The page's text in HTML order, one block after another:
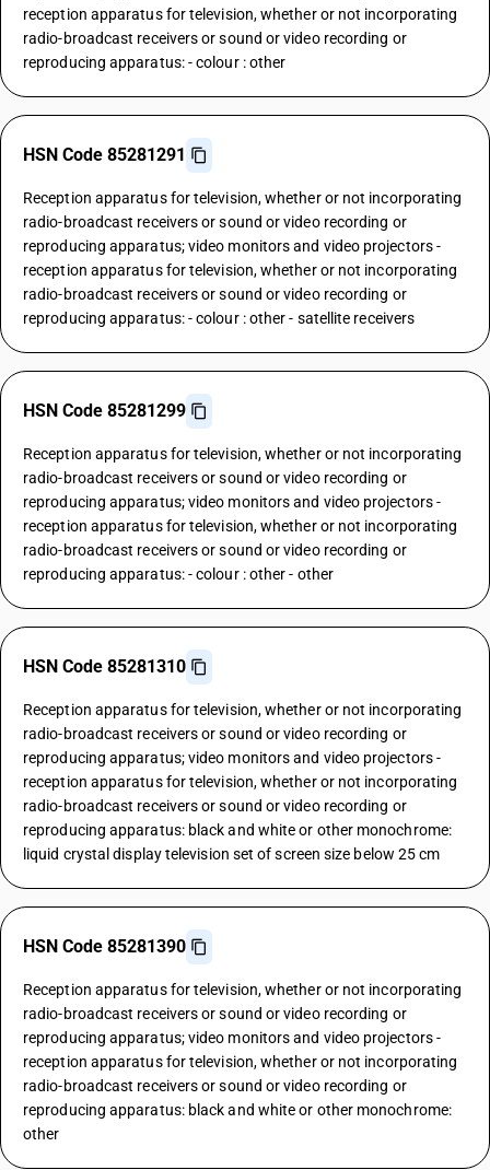
reception apparatus for television, whether or not incorporating
radio-broadcast receivers or sound or video recording or
reproducing apparatus: - colour : other
HSN Code 85281291
Reception apparatus for television, whether or not incorporating
radio-broadcast receivers or sound or video recording or
reproducing apparatus; video monitors and video projectors -
reception apparatus for television, whether or not incorporating
radio-broadcast receivers or sound or video recording or
reproducing apparatus: - colour : other - satellite receivers
HSN Code 85281299
Reception apparatus for television, whether or not incorporating
radio-broadcast receivers or sound or video recording or
reproducing apparatus; video monitors and video projectors -
reception apparatus for television, whether or not incorporating
radio-broadcast receivers or sound or video recording or
reproducing apparatus: - colour : other - other
HSN Code 85281310
Reception apparatus for television, whether or not incorporating
radio-broadcast receivers or sound or video recording or
reproducing apparatus; video monitors and video projectors -
reception apparatus for television, whether or not incorporating
radio-broadcast receivers or sound or video recording or
reproducing apparatus: black and white or other monochrome:
liquid crystal display television set of screen size below 25 cm
HSN Code 85281390
Reception apparatus for television, whether or not incorporating
radio-broadcast receivers or sound or video recording or
reproducing apparatus; video monitors and video projectors -
reception apparatus for television, whether or not incorporating
radio-broadcast receivers or sound or video recording or
reproducing apparatus: black and white or other monochrome:
other